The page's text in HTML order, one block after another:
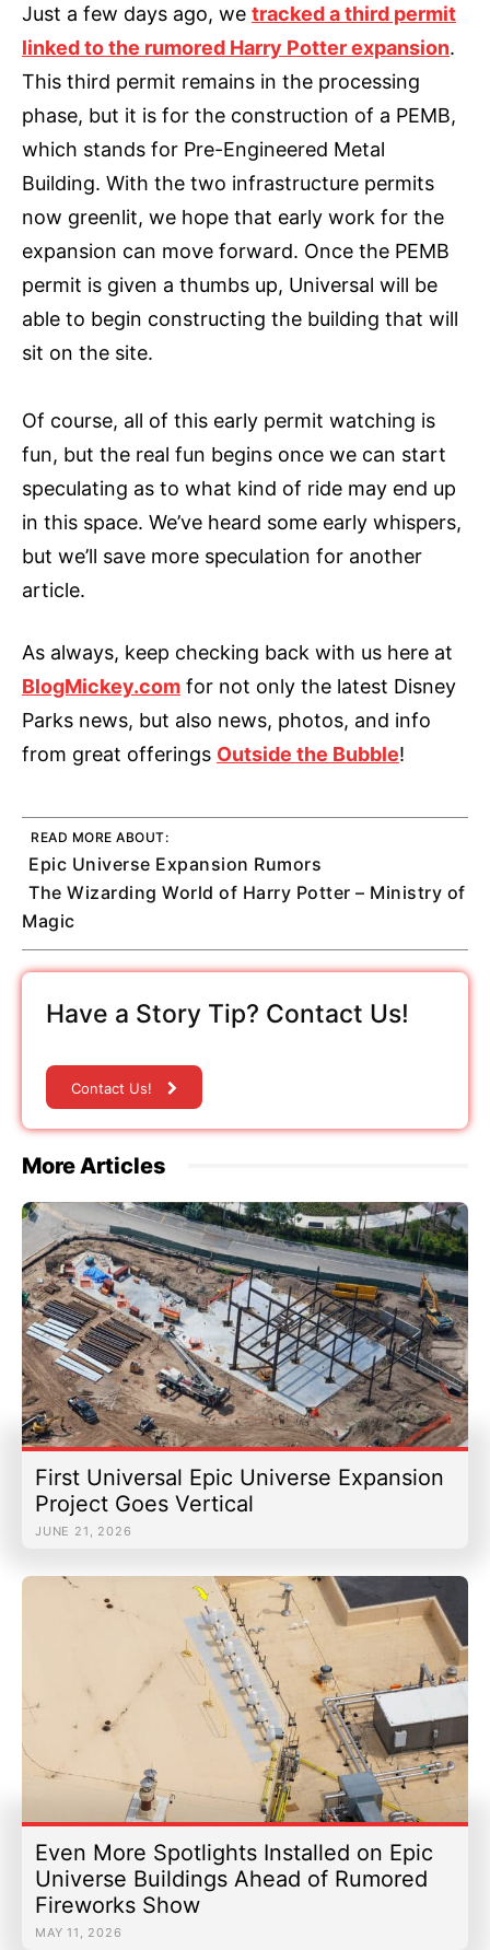
Just a few days ago, we tracked a third permit
linked to the rumored Harry Potter expansion.
This third permit remains in the processing
phase, but it is for the construction of a PEMB,
which stands for Pre-Engineered Metal
Building. With the two infrastructure permits
now greenlit, we hope that early work for the
expansion can move forward. Once the PEMB
permit is given a thumbs up, Universal will be
able to begin constructing the building that will
sit on the site.
Of course, all of this early permit watching is
fun, but the real fun begins once we can start
speculating as to what kind of ride may end up
in this space. We’ve heard some early whispers,
but we’ll save more speculation for another
article.
As always, keep checking back with us here at
BlogMickey.com for not only the latest Disney
Parks news, but also news, photos, and info
from great offerings Outside the Bubble!
READ MORE ABOUT:
Epic Universe Expansion Rumors
The Wizarding World of Harry Potter – Ministry of
Magic
Have a Story Tip? Contact Us!
Contact Us!
More Articles
First Universal Epic Universe Expansion
Project Goes Vertical
JUNE 21, 2026
Even More Spotlights Installed on Epic
Universe Buildings Ahead of Rumored
Fireworks Show
MAY 11, 2026